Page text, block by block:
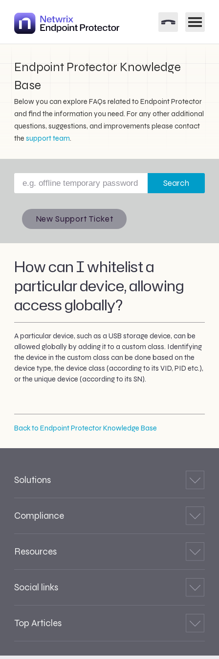
Endpoint Protector Knowledge
Base
Below you can explore FAQs related to Endpoint Protector
and find the information you need. For any other additional
questions, suggestions, and improvements please contact
the support team.
Search
New Support Ticket
How can I whitelist a
particular device, allowing
access globally?
A particular device, such as a USB storage device, can be
allowed globally by adding it to a custom class. Identifying
the device in the custom class can be done based on the
device type, the device class (according to its VID, PID etc.),
or the unique device (according to its SN).
Back to Endpoint Protector Knowledge Base
Solutions
Compliance
Resources
Social links
Top Articles